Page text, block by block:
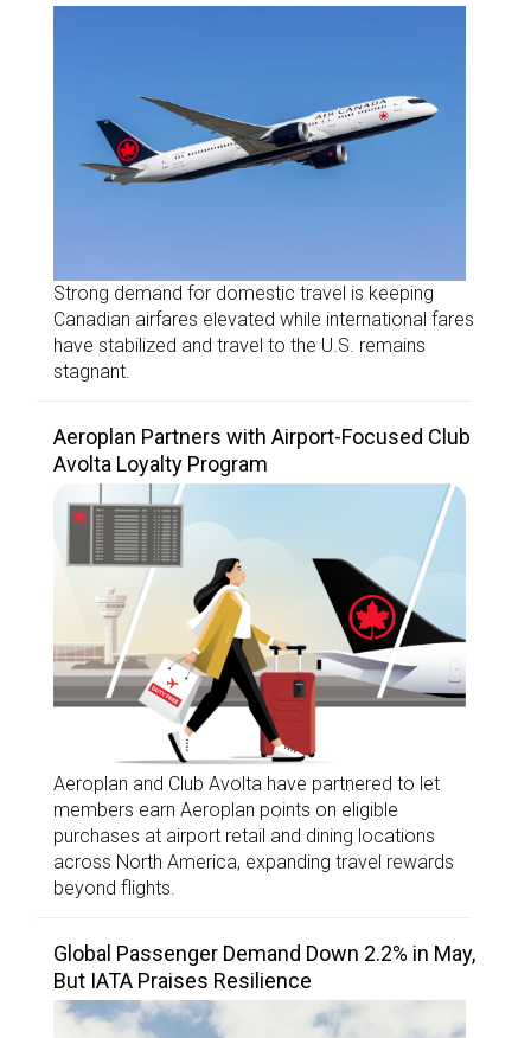
Strong demand for domestic travel is keeping
Canadian airfares elevated while international fares
have stabilized and travel to the U.S. remains
stagnant.
Aeroplan Partners with Airport-Focused Club
Avolta Loyalty Program
Aeroplan and Club Avolta have partnered to let
members earn Aeroplan points on eligible
purchases at airport retail and dining locations
across North America, expanding travel rewards
beyond flights.
Global Passenger Demand Down 2.2% in May,
But IATA Praises Resilience